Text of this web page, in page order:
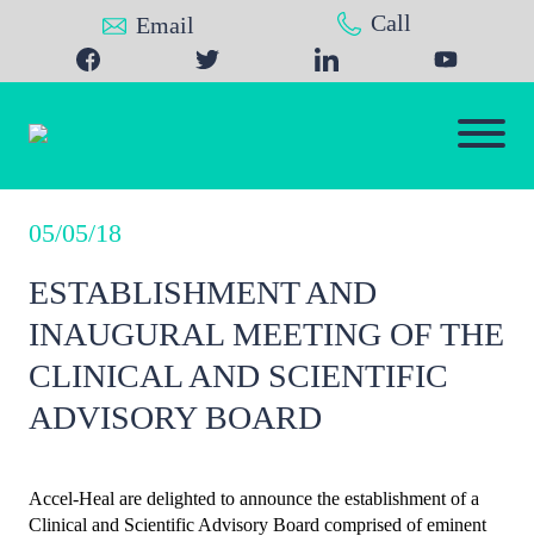
Email Call
05/05/18
ESTABLISHMENT AND
INAUGURAL MEETING OF THE
CLINICAL AND SCIENTIFIC
ADVISORY BOARD
Accel-Heal are delighted to announce the establishment of a
Clinical and Scientific Advisory Board comprised of eminent